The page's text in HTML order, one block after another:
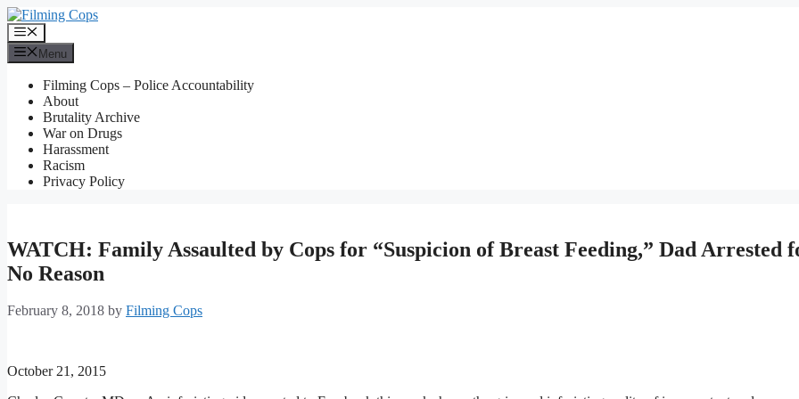
Skip
to
content
Menu
Menu
Filming Cops – Police Accountability
About
Brutality Archive
War on Drugs
Harassment
Racism
Privacy Policy
WATCH: Family Assaulted by Cops for “Suspicion of Breast Feeding,” Dad Arrested
No Reason
February 8, 2018 by Filming Cops
October 21, 2015